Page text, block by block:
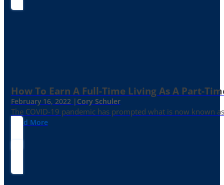
How To Earn A Full-Time Living As A Part-
February 16, 2022 | Cory Schuler
The COVID-19 pandemic has prompted what is now known
Read More